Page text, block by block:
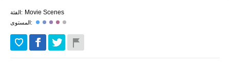
الفئة: Movie Scenes
المستوى: